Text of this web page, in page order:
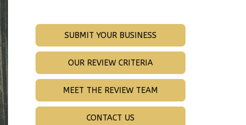
SUBMIT YOUR BUSINESS
OUR REVIEW CRITERIA
MEET THE REVIEW TEAM
CONTACT US